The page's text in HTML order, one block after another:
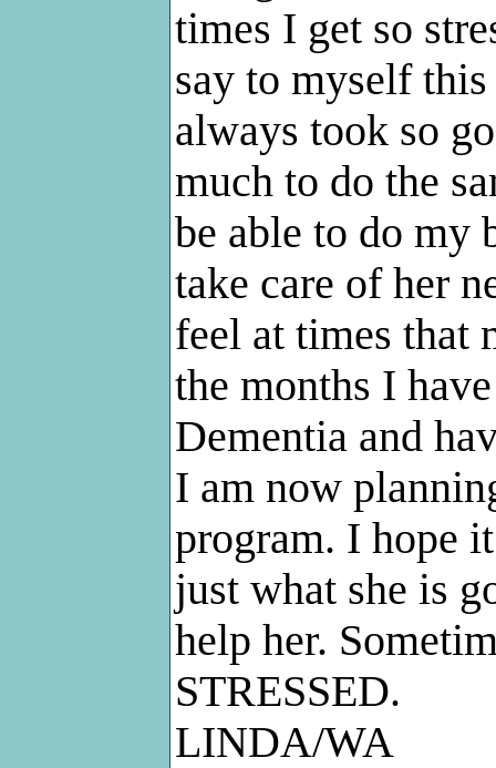
times I get so
say to myself
always took so
much to do the
be able to do my
take care of her
feel at times that
the months I
Dementia and
I am now
program. I hope
just what she is
help her.
STRESSED.
LINDA/WA